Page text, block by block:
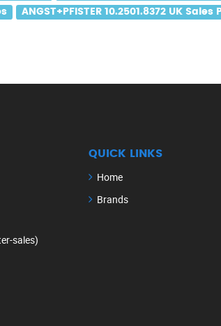
ANGST+PFISTER 10.2501.8372 UK Sales
sales)
QUICK LINKS
Home
Brands